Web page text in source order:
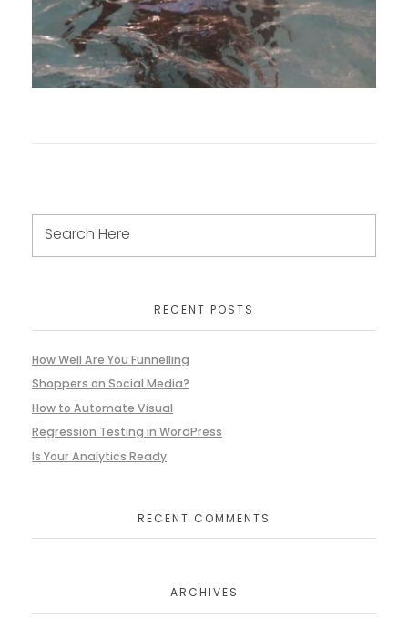
RECENT POSTS
How Well Are You Funnelling
Shoppers on Social Media?
How to Automate Visual
Regression Testing in WordPress
Is Your Analytics Ready
RECENT COMMENTS
ARCHIVES